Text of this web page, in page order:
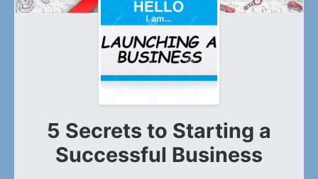
5 Secrets to Starting a
Successful Business